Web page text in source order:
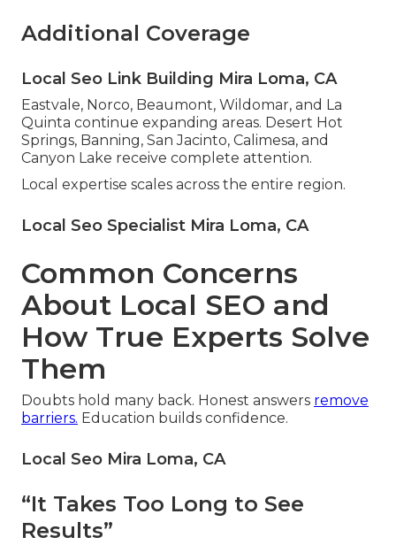
Additional Coverage
Local Seo Link Building Mira Loma, CA
Eastvale, Norco, Beaumont, Wildomar, and La
Quinta continue expanding areas. Desert Hot
Springs, Banning, San Jacinto, Calimesa, and
Canyon Lake receive complete attention.
Local expertise scales across the entire region.
Local Seo Specialist Mira Loma, CA
Common Concerns
About Local SEO and
How True Experts Solve
Them
Doubts hold many back. Honest answers remove
barriers. Education builds confidence.
Local Seo Mira Loma, CA
“It Takes Too Long to See
Results”